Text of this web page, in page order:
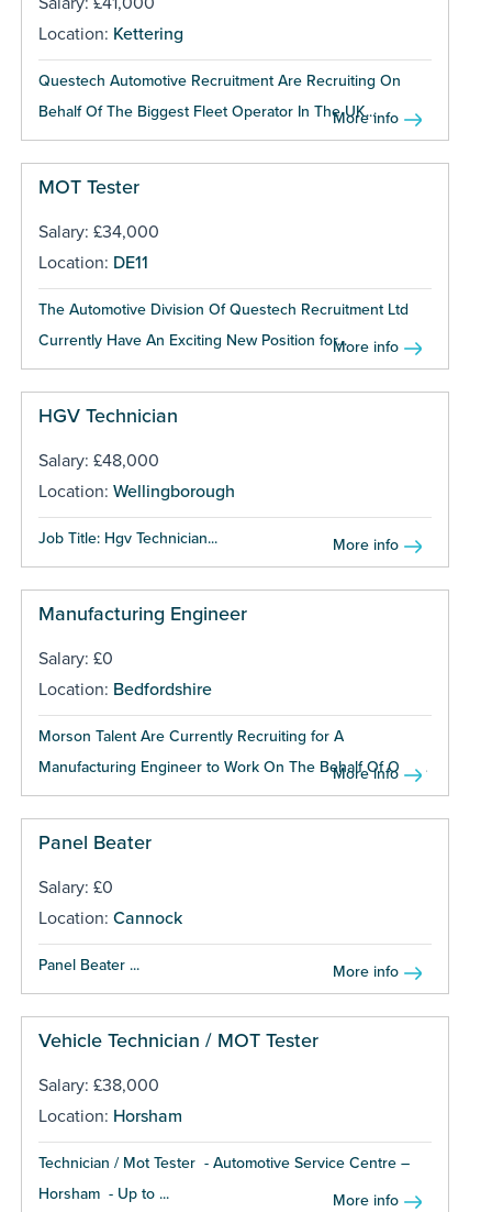
Location: Kettering
Questech Automotive Recruitment Are Recruiting On
Behalf Of The Biggest Fleet Operator In The UK...
More info
MOT Tester
Salary: £34,000
Location: DE11
The Automotive Division Of Questech Recruitment Ltd
Currently Have An Exciting New Position for...More info
HGV Technician
Salary: £48,000
Location: Wellingborough
Job Title: Hgv Technician... More info
Manufacturing Engineer
Salary: £0
Location: Bedfordshire
Morson Talent Are Currently Recruiting for A
Manufacturing Engineer to Work On The Behalf Of One...
More info
Panel Beater
Salary: £0
Location: Cannock
Panel Beater ... More info
Vehicle Technician / MOT Tester
Salary: £38,000
Location: Horsham
Technician / Mot Tester - Automotive Service Centre –
Horsham - Up to ...
More info